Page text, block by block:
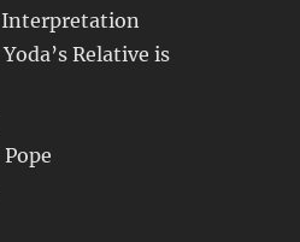
Relative is